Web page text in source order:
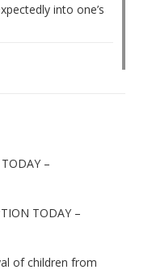
into one’s
–
TODAY –
of children from